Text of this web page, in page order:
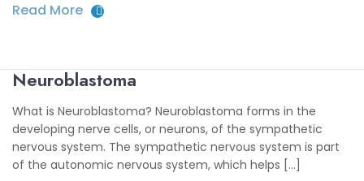
Read More
Neuroblastoma
What is Neuroblastoma? Neuroblastoma forms in the
developing nerve cells, or neurons, of the sympathetic
nervous system. The sympathetic nervous system is part
of the autonomic nervous system, which helps [...]